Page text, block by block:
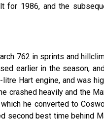
for 1986, and the
762 in sprints and
earlier in the season,
Hart engine, and was
crashed heavily and the
he converted to
second best time behind